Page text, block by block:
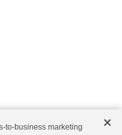
×
to-business marketing